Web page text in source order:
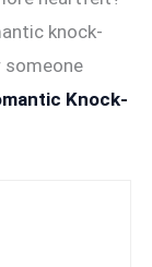
knock-
someone
Knock-